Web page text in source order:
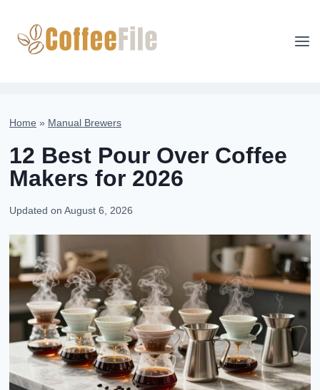
content
Home » Manual Brewers
12 Best Pour Over Coffee
Makers for 2026
Updated on August 6, 2026